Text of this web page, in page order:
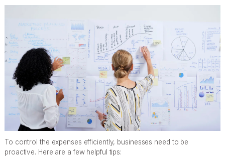
To control the expenses efficiently, businesses need to be
proactive. Here are a few helpful tips: